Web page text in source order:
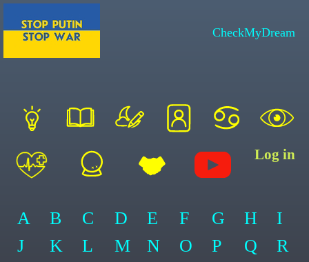
CheckMyDream
Log in
A B C D E F G H
I
J
K L M N O P Q
R